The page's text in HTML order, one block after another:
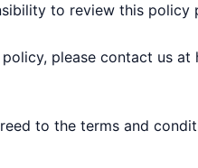
to review this
please contact us at
to the terms and